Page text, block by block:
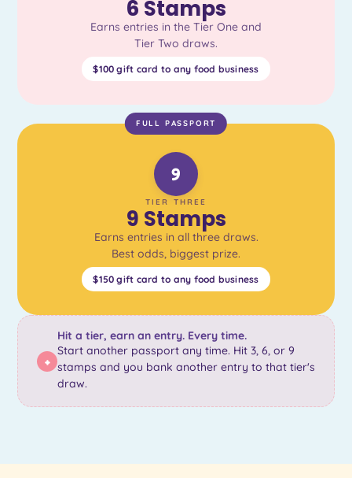
6 Stamps
Earns entries in the Tier One and
Tier Two draws.
$100 gift card to any food business
FULL PASSPORT
9
TIER THREE
9 Stamps
Earns entries in all three draws.
Best odds, biggest prize.
$150 gift card to any food business
+
Hit a tier, earn an entry. Every time.
Start another passport any time. Hit 3, 6, or 9
stamps and you bank another entry to that tier's
draw.